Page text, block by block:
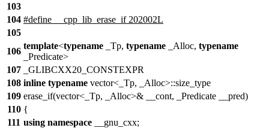
103
104 #define __cpp_lib_erase_if 202002L
105
106
template<typename _Tp, typename _Alloc, typename
_Predicate>
107
_GLIBCXX20_CONSTEXPR
108 inline typename vector<_Tp, _Alloc>::size_type
109 erase_if(vector<_Tp, _Alloc>& __cont, _Predicate __pred)
110 {
111 using namespace __gnu_cxx;